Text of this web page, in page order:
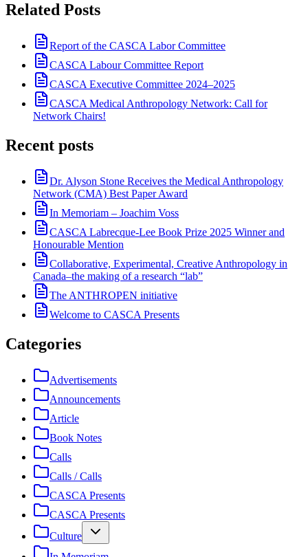
Related Posts
Report of the CASCA Labor Committee
CASCA Labour Committee Report
CASCA Executive Committee 2024–2025
CASCA Medical Anthropology Network: Call for
Network Chairs!
Recent posts
Dr. Alyson Stone Receives the Medical Anthropology
Network (CMA) Best Paper Award
In Memoriam – Joachim Voss
CASCA Labrecque-Lee Book Prize 2025 Winner and
Honourable Mention
Collaborative, Experimental, Creative Anthropology in
Canada–the making of a research “lab”
The ANTHROPEN initiative
Welcome to CASCA Presents
Categories
Advertisements
Announcements
Article
Book Notes
Calls
Calls / Calls
CASCA Presents
CASCA Presents
Culture